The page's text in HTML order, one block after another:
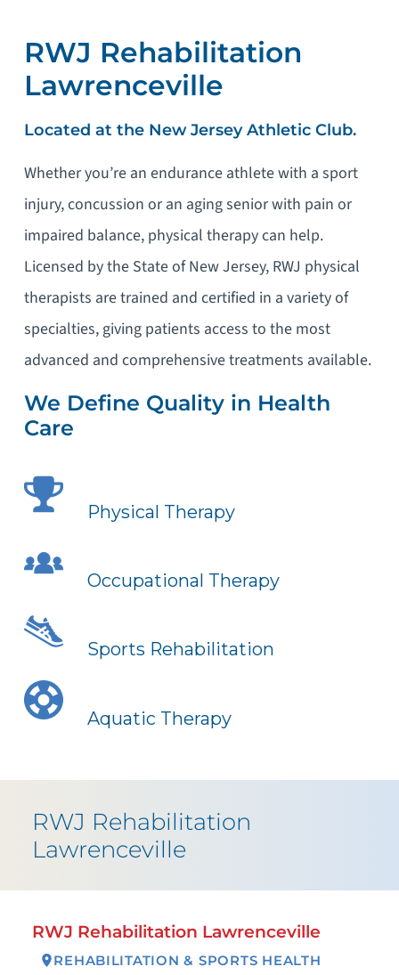
RWJ Rehabilitation
Lawrenceville
Located at the New Jersey Athletic Club.
Whether you’re an endurance athlete with a sport
injury, concussion or an aging senior with pain or
impaired balance, physical therapy can help.
Licensed by the State of New Jersey, RWJ physical
therapists are trained and certified in a variety of
specialties, giving patients access to the most
advanced and comprehensive treatments available.
We Define Quality in Health
Care
Physical Therapy
Occupational Therapy
Sports Rehabilitation
Aquatic Therapy
RWJ Rehabilitation
Lawrenceville
RWJ Rehabilitation Lawrenceville
REHABILITATION & SPORTS HEALTH